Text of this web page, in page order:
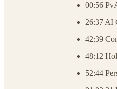
00:56
26:37 AI
42:39
48:12
52:44